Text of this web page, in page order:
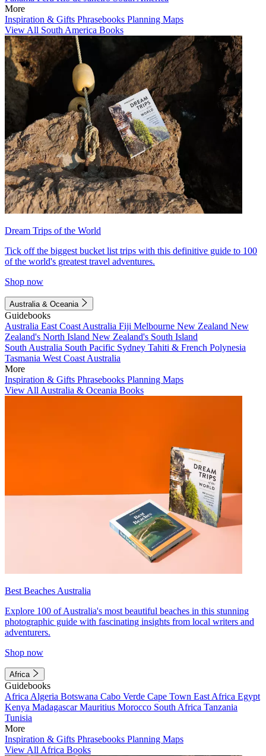
More
Inspiration & Gifts Phrasebooks Planning Maps
View All South America Books
Dream Trips of the World
Tick off the biggest bucket list trips with this definitive guide to 100
of the world's greatest travel adventures.
Shop now
Australia & Oceania
Guidebooks
Australia East Coast Australia Fiji Melbourne New Zealand New
Zealand's North Island New Zealand's South Island
South Australia South Pacific Sydney Tahiti & French Polynesia
Tasmania West Coast Australia
More
Inspiration & Gifts Phrasebooks Planning Maps
View All Australia & Oceania Books
Best Beaches Australia
Explore 100 of Australia's most beautiful beaches in this stunning
photographic guide with fascinating insights from local writers and
adventurers.
Shop now
Africa
Guidebooks
Africa Algeria Botswana Cabo Verde Cape Town East Africa Egypt
Kenya MadagascarMauritius Morocco South Africa Tanzania
Tunisia
More
Inspiration & Gifts Phrasebooks Planning Maps
View All Africa Books